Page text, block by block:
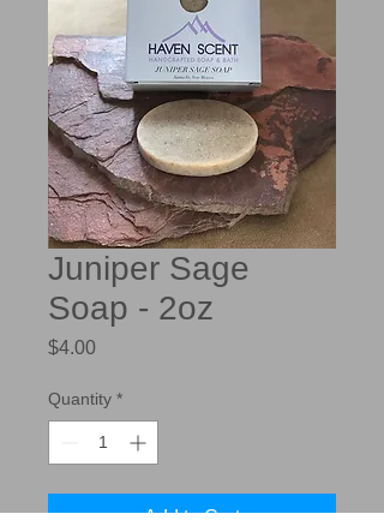
Juniper Sage
Soap - 2oz
$4.00Price
Quantity *
Add to Cart